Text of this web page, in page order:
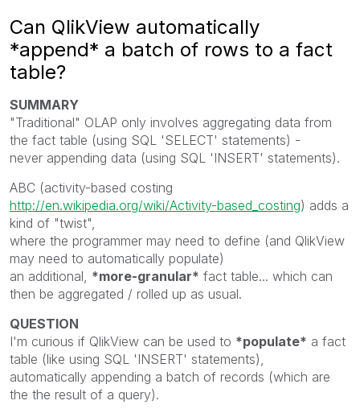
Can QlikView automatically
*append* a batch of rows to a fact
table?
SUMMARY
"Traditional" OLAP only involves aggregating data from
the fact table (using SQL 'SELECT' statements) -
never appending data (using SQL 'INSERT' statements).
ABC (activity-based costing
http://en.wikipedia.org/wiki/Activity-based_costing) adds a
kind of "twist",
where the programmer may need to define (and QlikView
may need to automatically populate)
an additional, *more-granular* fact table... which can
then be aggregated / rolled up as usual.
QUESTION
I'm curious if QlikView can be used to *populate* a fact
table (like using SQL 'INSERT' statements),
automatically appending a batch of records (which are
the the result of a query).